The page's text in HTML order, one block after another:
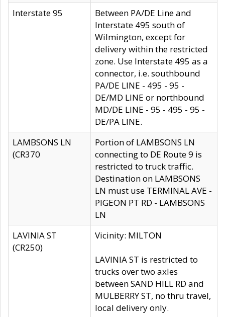
Interstate 95
Between PA/DE Line and
Interstate 495 south of
Wilmington, except for
delivery within the restricted
zone. Use Interstate 495 as a
connector, i.e. southbound
PA/DE LINE - 495 - 95 -
DE/MD LINE or northbound
MD/DE LINE - 95 - 495 - 95 -
DE/PA LINE.
LAMBSONS LN
(CR370
Portion of LAMBSONS LN
connecting to DE Route 9 is
restricted to truck traffic.
Destination on LAMBSONS
LN must use TERMINAL AVE -
PIGEON PT RD - LAMBSONS
LN
LAVINIA ST
(CR250)
Vicinity: MILTON
LAVINIA ST is restricted to
trucks over two axles
between SAND HILL RD and
MULBERRY ST, no thru travel,
local delivery only.